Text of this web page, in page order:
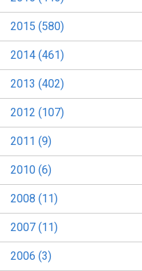
2015 (580)
2014 (461)
2013 (402)
2012 (107)
2011 (9)
2010 (6)
2008 (11)
2007 (11)
2006 (3)